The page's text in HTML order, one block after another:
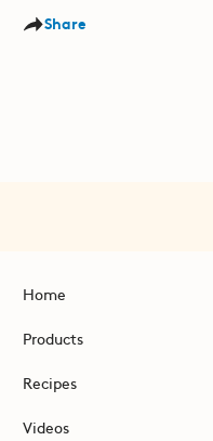
Share
Home
Products
Recipes
Videos